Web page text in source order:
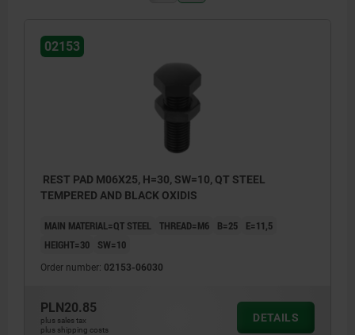
02153
REST PAD M06X25, H=30, SW=10, QT STEEL
TEMPERED AND BLACK OXIDIS
MAIN MATERIAL=QT STEEL THREAD=M6 B=25
E=11,5
HEIGHT=30
SW=10
Order number: 02153-06030
PLN20.85
plus sales tax
plus shipping costs
DETAILS